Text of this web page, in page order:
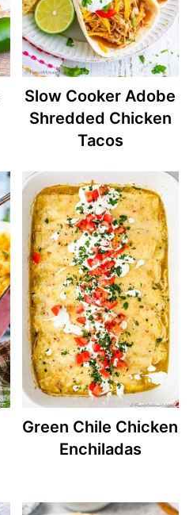
Slow Cooker Adobe
Shredded Chicken
Tacos
Green Chile Chicken
Enchiladas